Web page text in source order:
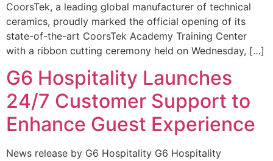
CoorsTek, a leading global manufacturer of technical
ceramics, proudly marked the official opening of its
state-of-the-art CoorsTek Academy Training Center
with a ribbon cutting ceremony held on Wednesday, […]
G6 Hospitality Launches
24/7 Customer Support to
Enhance Guest Experience
News release by G6 Hospitality G6 Hospitality